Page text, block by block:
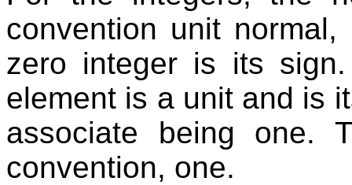
convention unit
zero integer is its
element is a unit and is
associate being one.
convention, one.